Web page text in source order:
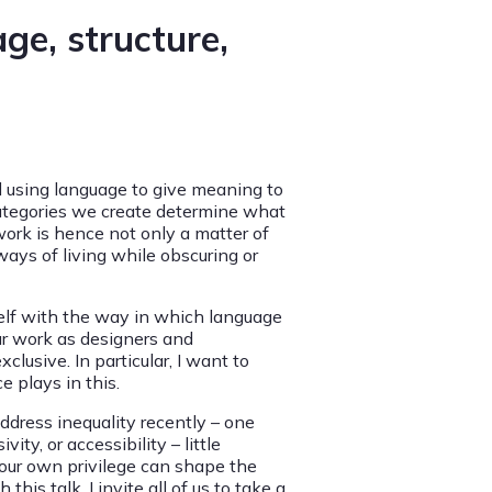
structure,
language to give meaning to
we create determine what
is hence not only a matter of
of living while obscuring or
with the way in which language
work as designers and
In particular, I want to
plays in this.
inequality recently – one
or accessibility – little
own privilege can shape the